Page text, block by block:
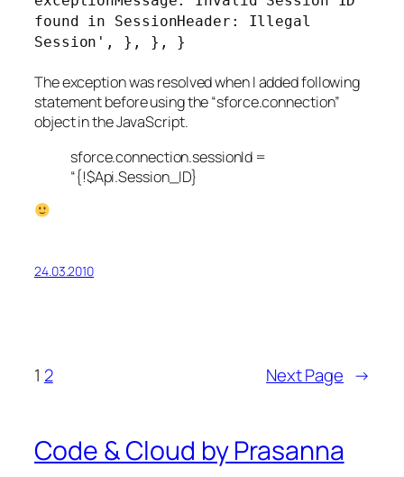
found in SessionHeader: Illegal
Session', }, }, }
The exception was resolved when I added following
statement before using the “sforce.connection”
object in the JavaScript.
sforce.connection.sessionId =
“{!$Api.Session_ID}
24.03.2010
1 2 Next Page →
Code & Cloud by Prasanna